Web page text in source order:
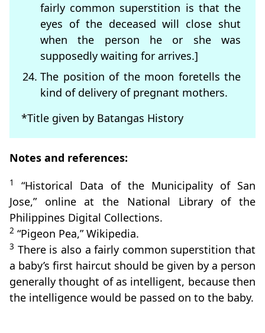
fairly common superstition is that the
eyes of the deceased will close shut
when the person he or she was
supposedly waiting for arrives.]
The position of the moon foretells the
kind of delivery of pregnant mothers.
*Title given by Batangas History
Notes and references:
1
“Historical Data of the Municipality of San
Jose,” online at the National Library of the
Philippines Digital Collections.
2 “Pigeon Pea,” Wikipedia.
3 There is also a fairly common superstition that
a baby’s first haircut should be given by a person
generally thought of as intelligent, because then
the intelligence would be passed on to the baby.